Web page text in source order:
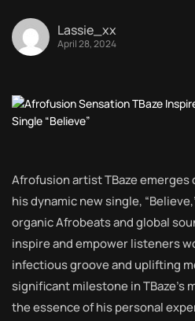
Lassie_xx
April 28, 2024
Afrofusion artist TBaze
his dynamic new single,
organic Afrobeats and global
inspire and empower listeners
infectious groove and uplifting
significant milestone in TBaze’s
the essence of his personal